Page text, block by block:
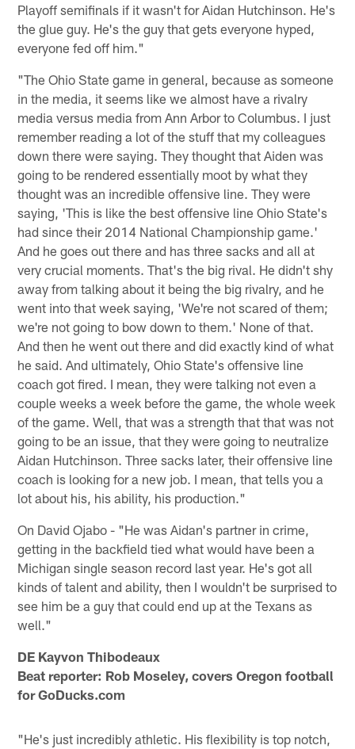
Playoff semifinals if it wasn't for Aidan Hutchinson. He's
the glue guy. He's the guy that gets everyone hyped,
everyone fed off him."
"The Ohio State game in general, because as someone
in the media, it seems like we almost have a rivalry
media versus media from Ann Arbor to Columbus. I just
remember reading a lot of the stuff that my colleagues
down there were saying. They thought that Aiden was
going to be rendered essentially moot by what they
thought was an incredible offensive line. They were
saying, 'This is like the best offensive line Ohio State's
had since their 2014 National Championship game.'
And he goes out there and has three sacks and all at
very crucial moments. That's the big rival. He didn't shy
away from talking about it being the big rivalry, and he
went into that week saying, 'We're not scared of them;
we're not going to bow down to them.' None of that.
And then he went out there and did exactly kind of what
he said. And ultimately, Ohio State's offensive line
coach got fired. I mean, they were talking not even a
couple weeks a week before the game, the whole week
of the game. Well, that was a strength that that was not
going to be an issue, that they were going to neutralize
Aidan Hutchinson. Three sacks later, their offensive line
coach is looking for a new job. I mean, that tells you a
lot about his, his ability, his production."
On David Ojabo - "He was Aidan's partner in crime,
getting in the backfield tied what would have been a
Michigan single season record last year. He's got all
kinds of talent and ability, then I wouldn't be surprised to
see him be a guy that could end up at the Texans as
well."
DE Kayvon Thibodeaux
Beat reporter: Rob Moseley, covers Oregon football
for GoDucks.com
"He's just incredibly athletic. His flexibility is top notch,